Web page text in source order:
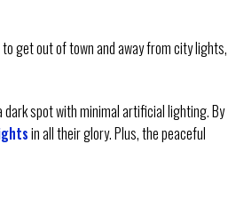
get out of town and away from city lights,
spot with minimal artificial lighting. By
in all their glory. Plus, the peaceful